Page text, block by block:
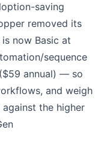
saving
removed its
now Basic at
sequence
annual) — so
and weigh
the higher